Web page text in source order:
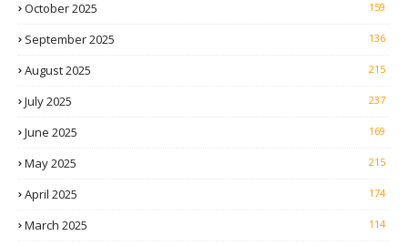
October 2025 159
September 2025 136
August 2025 215
July 2025 237
June 2025 169
May 2025 215
April 2025 174
March 2025 114